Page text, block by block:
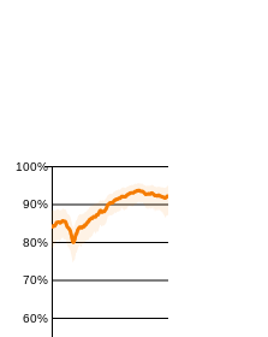
60%
70%
80%
90%
100%